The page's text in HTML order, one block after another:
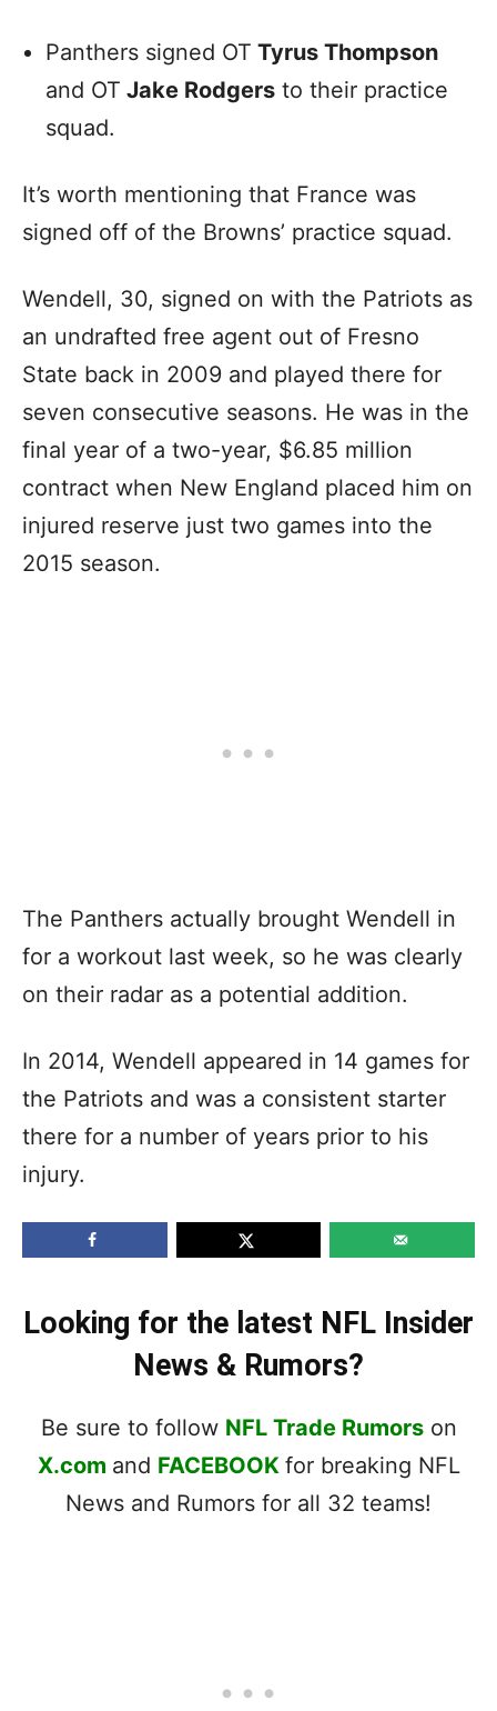
Panthers signed OT Tyrus Thompson
and OT Jake Rodgers to their practice
squad.
It’s worth mentioning that France was
signed off of the Browns’ practice squad.
Wendell, 30, signed on with the Patriots as
an undrafted free agent out of Fresno
State back in 2009 and played there for
seven consecutive seasons. He was in the
final year of a two-year, $6.85 million
contract when New England placed him on
injured reserve just two games into the
2015 season.
The Panthers actually brought Wendell in
for a workout last week, so he was clearly
on their radar as a potential addition.
In 2014, Wendell appeared in 14 games for
the Patriots and was a consistent starter
there for a number of years prior to his
injury.
Looking for the latest NFL Insider
News & Rumors?
Be sure to follow NFL Trade Rumorson
X.com and FACEBOOK for breaking NFL
News and Rumors for all 32 teams!